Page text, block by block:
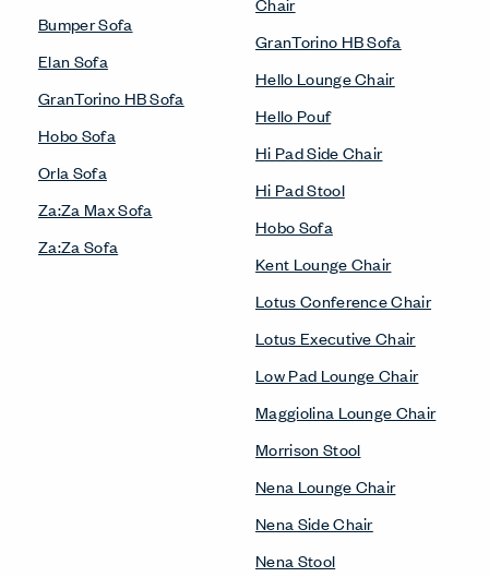
Bumper Sofa
Elan Sofa
GranTorino HB Sofa
Hobo Sofa
Orla Sofa
Za:Za Max Sofa
Za:Za Sofa
GranTorino HB Sofa
Hello Lounge Chair
Hello Pouf
Hi Pad Side Chair
Hi Pad Stool
Hobo Sofa
Kent Lounge Chair
Lotus Conference Chair
Lotus Executive Chair
Low Pad Lounge Chair
Maggiolina Lounge Chair
Morrison Stool
Nena Lounge Chair
Nena Side Chair
Nena Stool